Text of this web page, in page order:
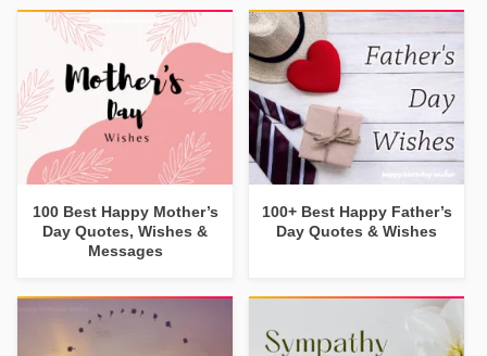
100 Best Happy Mother’s
Day Quotes, Wishes &
Messages
100+ Best Happy Father’s
Day Quotes & Wishes